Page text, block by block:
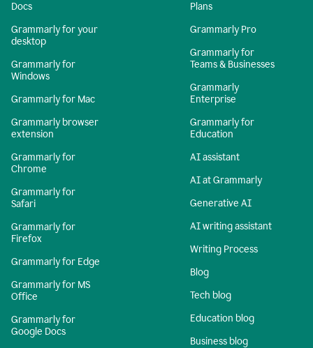
Docs
Grammarly for your
desktop
Grammarly for
Windows
Grammarly for Mac
Grammarly browser
extension
Grammarly for
Chrome
Grammarly for
Safari
Grammarly for
Firefox
Grammarly for Edge
Grammarly for MS
Office
Grammarly for
Google Docs
Plans
Grammarly Pro
Grammarly for
Teams & Businesses
Grammarly
Enterprise
Grammarly for
Education
AI assistant
AI at Grammarly
Generative AI
AI writing assistant
Writing Process
Blog
Tech blog
Education blog
Business blog